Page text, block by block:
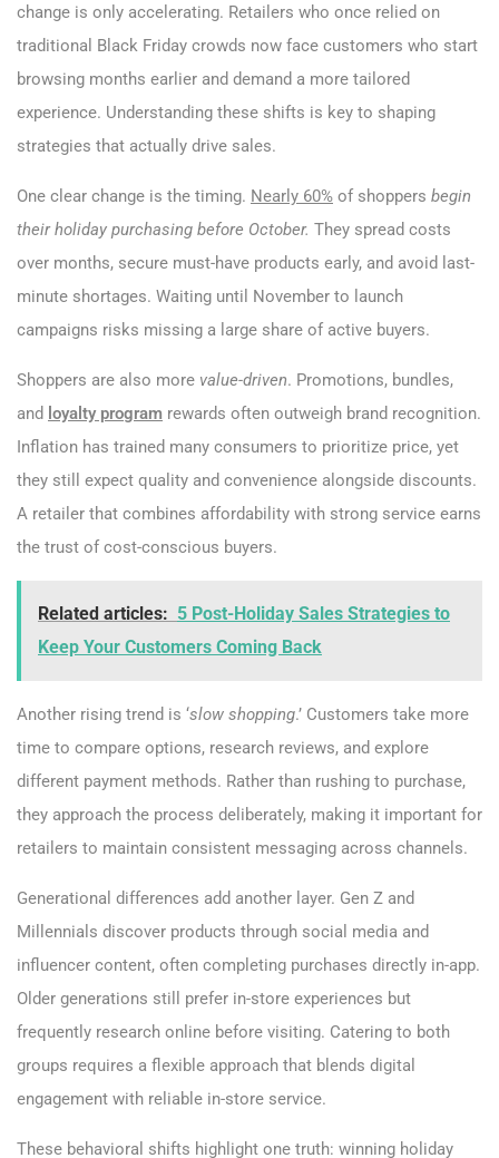
change is only accelerating. Retailers who once relied on
traditional Black Friday crowds now face customers who start
browsing months earlier and demand a more tailored
experience. Understanding these shifts is key to shaping
strategies that actually drive sales.
One clear change is the timing. Nearly 60% of shoppers begin
their holiday purchasing before October. They spread costs
over months, secure must-have products early, and avoid last-
minute shortages. Waiting until November to launch
campaigns risks missing a large share of active buyers.
Shoppers are also more value-driven. Promotions, bundles,
and loyalty program rewards often outweigh brand recognition.
Inflation has trained many consumers to prioritize price, yet
they still expect quality and convenience alongside discounts.
A retailer that combines affordability with strong service earns
the trust of cost-conscious buyers.
Related articles: 5 Post-Holiday Sales Strategies to
Keep Your Customers Coming Back
Another rising trend is ‘slow shopping.’ Customers take more
time to compare options, research reviews, and explore
different payment methods. Rather than rushing to purchase,
they approach the process deliberately, making it important for
retailers to maintain consistent messaging across channels.
Generational differences add another layer. Gen Z and
Millennials discover products through social media and
influencer content, often completing purchases directly in-app.
Older generations still prefer in-store experiences but
frequently research online before visiting. Catering to both
groups requires a flexible approach that blends digital
engagement with reliable in-store service.
These behavioral shifts highlight one truth: winning holiday